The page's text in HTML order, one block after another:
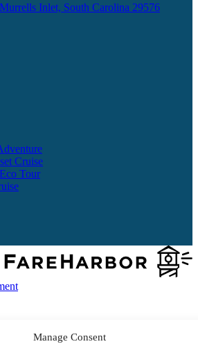
Manage Consent
Inlet, South Carolina 29576
Cruise
Tour